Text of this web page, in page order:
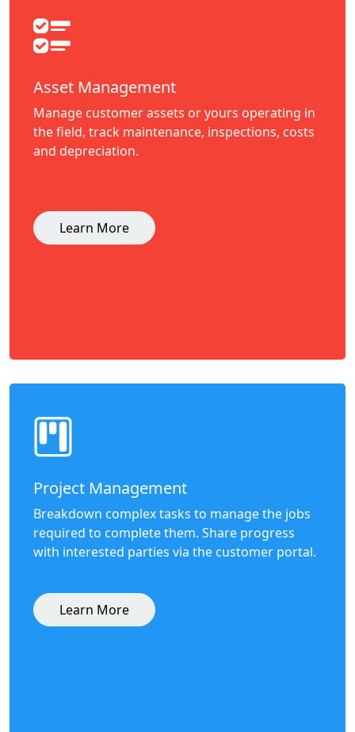
Asset Management
Manage customer assets or yours operating in
the field, track maintenance, inspections, costs
and depreciation.
Learn More
Project Management
Breakdown complex tasks to manage the jobs
required to complete them. Share progress
with interested parties via the customer portal.
Learn More